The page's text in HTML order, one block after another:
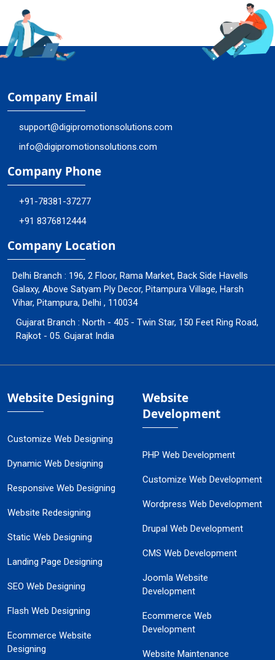
Company Email
support@digipromotionsolutions.com
info@digipromotionsolutions.com
Company Phone
+91-78381-37277
+91 8376812444
Company Location
Delhi Branch : 196, 2 Floor, Rama Market, Back Side Havells
Galaxy, Above Satyam Ply Decor, Pitampura Village, Harsh
Vihar, Pitampura, Delhi , 110034
Gujarat Branch : North - 405 - Twin Star, 150 Feet Ring Road,
Rajkot - 05. Gujarat India
Website Designing
Customize Web Designing
Dynamic Web Designing
Responsive Web Designing
Website Redesigning
Static Web Designing
Landing Page Designing
SEO Web Designing
Flash Web Designing
Ecommerce Website
Designing
Website
Development
PHP Web Development
Customize Web Development
Wordpress Web Development
Drupal Web Development
CMS Web Development
Joomla Website
Development
Ecommerce Web
Development
Website Maintenance